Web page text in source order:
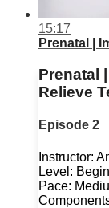
15:17
Prenatal |
Prenatal
Relieve
Episode 2
Instructor:
Level:
Pace: